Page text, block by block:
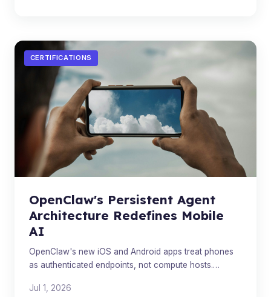
CERTIFICATIONS
OpenClaw's Persistent Agent
Architecture Redefines Mobile
AI
OpenClaw's new iOS and Android apps treat phones
as authenticated endpoints, not compute hosts.
architecture.
Jul 1, 2026